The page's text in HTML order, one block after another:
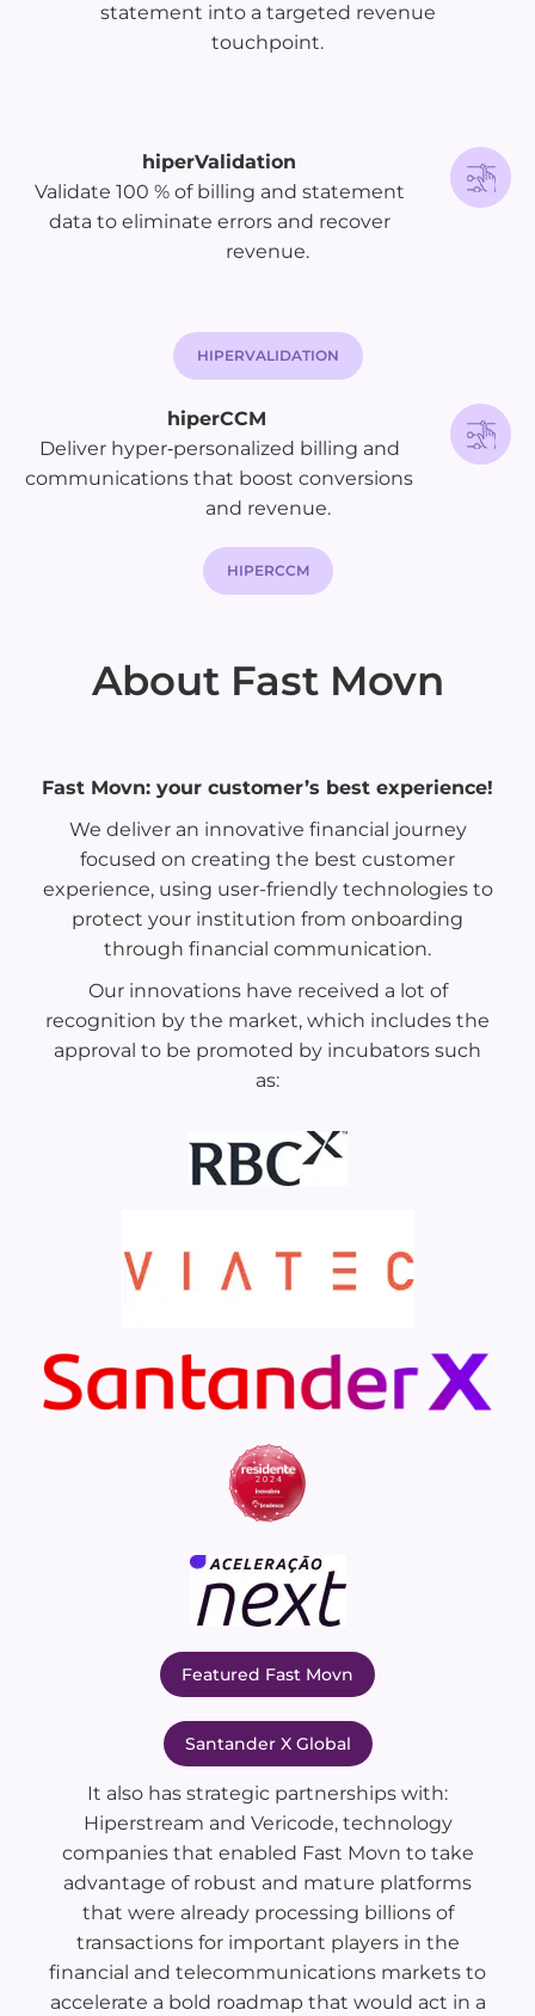
statement into a targeted revenue
touchpoint.
hiperValidation
Validate 100 % of billing and statement
data to eliminate errors and recover
revenue.
HIPERVALIDATION
hiperCCM
Deliver hyper‑personalized billing and
communications that boost conversions
and revenue.
HIPERCCM
About Fast Movn
Fast Movn: your customer’s best experience!
We deliver an innovative financial journey
focused on creating the best customer
experience, using user-friendly technologies to
protect your institution from onboarding
through financial communication.
Our innovations have received a lot of
recognition by the market, which includes the
approval to be promoted by incubators such
as:
Featured Fast Movn
Santander X Global
It also has strategic partnerships with:
Hiperstream and Vericode, technology
companies that enabled Fast Movn to take
advantage of robust and mature platforms
that were already processing billions of
transactions for important players in the
financial and telecommunications markets to
accelerate a bold roadmap that would act in a